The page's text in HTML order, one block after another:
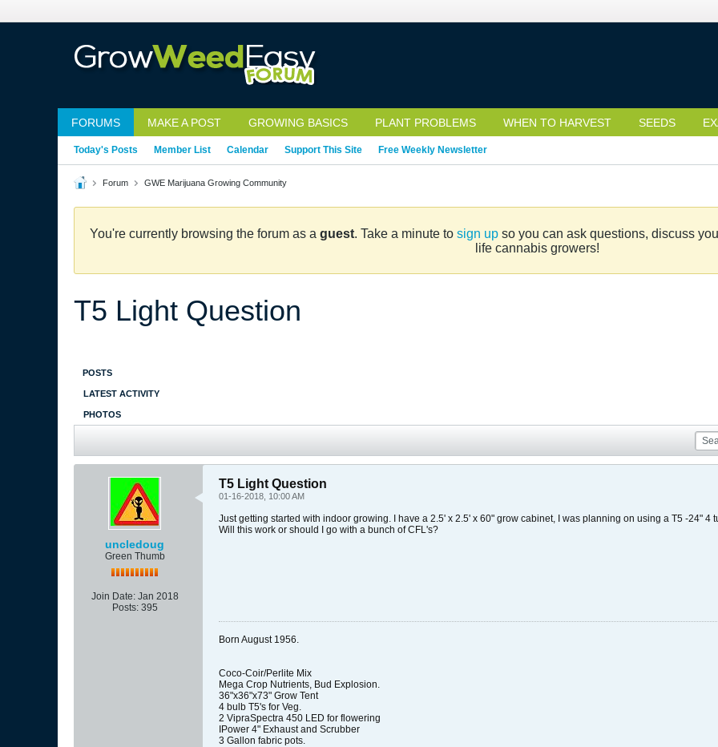
FORUMS MAKE A POST GROWING BASICS PLANT PROBLEMS WHEN TO HARVEST SEEDS
Today's Posts Member List Calendar Support This Site Free Weekly Newsletter
Forum GWE Marijuana Growing Community
You're currently browsing the forum as a guest. Take a minute to sign upso you can ask questions, discuss
life cannabis growers!
T5 Light Question
POSTS
LATEST ACTIVITY
PHOTOS
uncledoug
Green Thumb
Join Date: Jan 2018
Posts: 395
T5 Light Question
01-16-2018, 10:00 AM
Just getting started with indoor growing. I have a 2.5' x 2.5' x 60" grow cabinet, I was planning on using a T5 -24" 4
Will this work or should I go with a bunch of CFL's?
Born August 1956.
Coco-Coir/Perlite Mix
Mega Crop Nutrients, Bud Explosion.
36"x36"x73" Grow Tent
4 bulb T5's for Veg.
2 VipraSpectra 450 LED for flowering
IPower 4" Exhaust and Scrubber
3 Gallon fabric pots.